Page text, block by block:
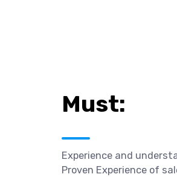
Must:
Experience and
Proven Experience of